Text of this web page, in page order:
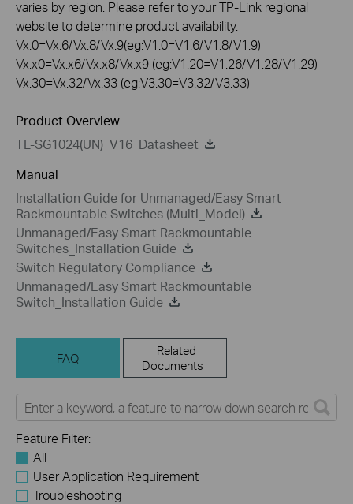
varies by region. Please refer to your TP-Link regional
website to determine product availability.
Vx.0=Vx.6/Vx.8/Vx.9(eg:V1.0=V1.6/V1.8/V1.9)
Vx.x0=Vx.x6/Vx.x8/Vx.x9 (eg:V1.20=V1.26/V1.28/V1.29)
Vx.30=Vx.32/Vx.33 (eg:V3.30=V3.32/V3.33)
Product Overview
TL-SG1024(UN)_V16_Datasheet
Manual
Installation Guide for Unmanaged/Easy Smart
Rackmountable Switches (Multi_Model)
Unmanaged/Easy Smart Rackmountable
Switches_Installation Guide
Switch Regulatory Compliance
Unmanaged/Easy Smart Rackmountable
Switch_Installation Guide
FAQ
Related
Documents
Feature Filter:
All
User Application Requirement
Troubleshooting